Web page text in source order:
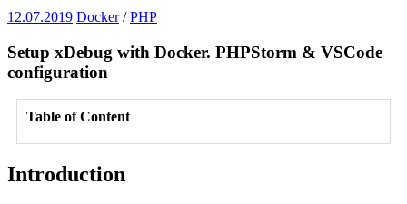
12.07.2019 Docker/PHP
Setup xDebug with Docker. PHPStorm & VSCode
configuration
Table of Content
Introduction